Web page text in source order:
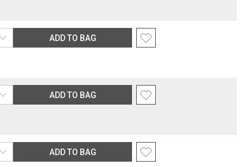
ADD TO BAG
ADD TO BAG
ADD TO BAG